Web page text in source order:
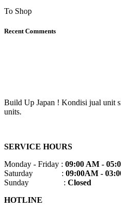
To Shop
Recent Comments
Build Up Japan ! Kondisi jual unit
units.
SERVICE HOURS
Monday - Friday : 09:00 AM -
Saturday : 09:00AM -
Sunday : Closed
HOTLINE